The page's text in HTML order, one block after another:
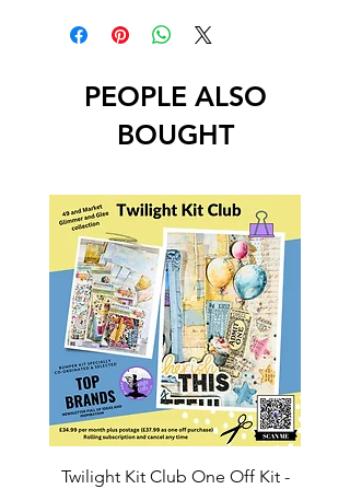
PEOPLE ALSO
BOUGHT
Twilight Kit Club One Off Kit -